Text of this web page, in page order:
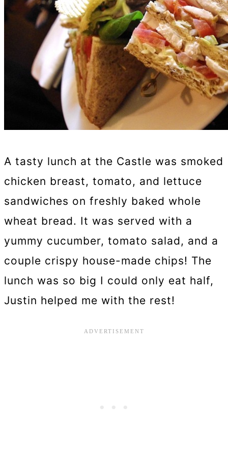
A tasty lunch at the Castle was smoked
chicken breast, tomato, and lettuce
sandwiches on freshly baked whole
wheat bread. It was served with a
yummy cucumber, tomato salad, and a
couple crispy house-made chips! The
lunch was so big I could only eat half,
Justin helped me with the rest!